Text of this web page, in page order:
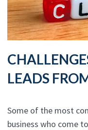
LEADS
Some of the most
business who come